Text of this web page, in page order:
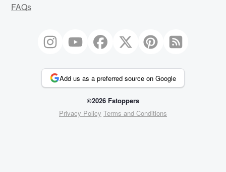
FAQs
Add us as a preferred source on Google
©2026 Fstoppers
Privacy Policy Terms and Conditions